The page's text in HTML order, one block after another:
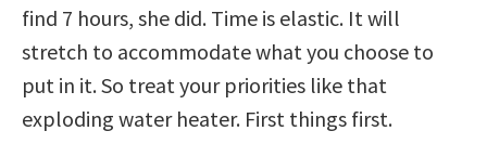
find 7 hours, she did. Time is elastic. It will
stretch to accommodate what you choose to
put in it. So treat your priorities like that
exploding water heater. First things first.